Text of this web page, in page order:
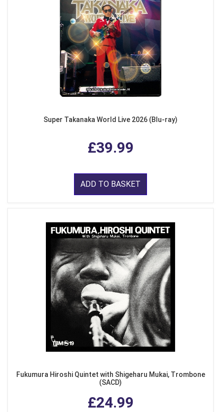
Super Takanaka World Live 2026 (Blu-ray)
£39.99
ADD TO BASKET
Fukumura Hiroshi Quintet with Shigeharu Mukai, Trombone
(SACD)
£24.99